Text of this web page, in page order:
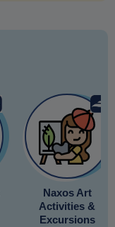
Naxos Art
Activities &
Excursions